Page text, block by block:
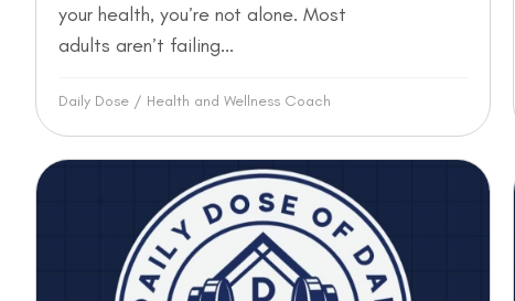
your health, you’re not alone. Most
adults aren’t failing...
Daily Dose / Health and Wellness Coach